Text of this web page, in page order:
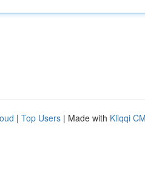
| Top Users | Made with Kliqqi